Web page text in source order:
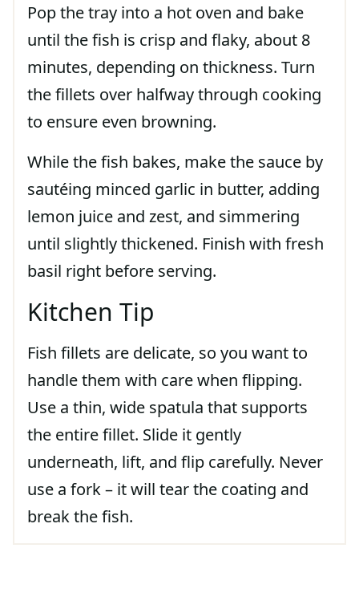
Pop the tray into a hot oven and bake
until the fish is crisp and flaky, about 8
minutes, depending on thickness. Turn
the fillets over halfway through cooking
to ensure even browning.
While the fish bakes, make the sauce by
sautéing minced garlic in butter, adding
lemon juice and zest, and simmering
until slightly thickened. Finish with fresh
basil right before serving.
Kitchen Tip
Fish fillets are delicate, so you want to
handle them with care when flipping.
Use a thin, wide spatula that supports
the entire fillet. Slide it gently
underneath, lift, and flip carefully. Never
use a fork – it will tear the coating and
break the fish.